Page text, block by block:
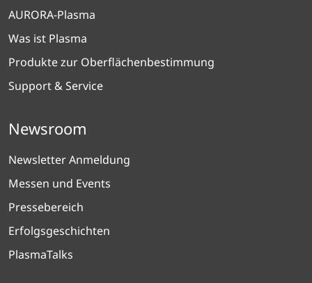
AURORA-Plasma
Was ist Plasma
Produkte zur Oberflächenbestimmung
Support & Service
Newsroom
Newsletter Anmeldung
Messen und Events
Pressebereich
Erfolgsgeschichten
PlasmaTalks